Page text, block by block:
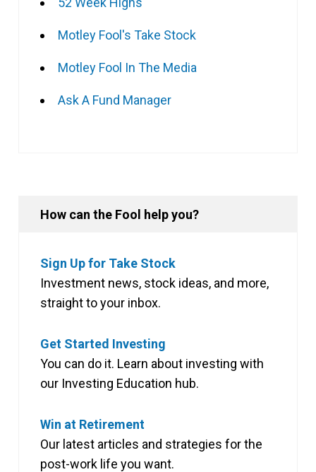
Motley Fool's Take Stock
Motley Fool In The Media
Ask A Fund Manager
How can the Fool help you?
Sign Up for Take Stock
Investment news, stock ideas, and more,
straight to your inbox.
Get Started Investing
You can do it. Learn about investing with
our Investing Education hub.
Win at Retirement
Our latest articles and strategies for the
post-work life you want.